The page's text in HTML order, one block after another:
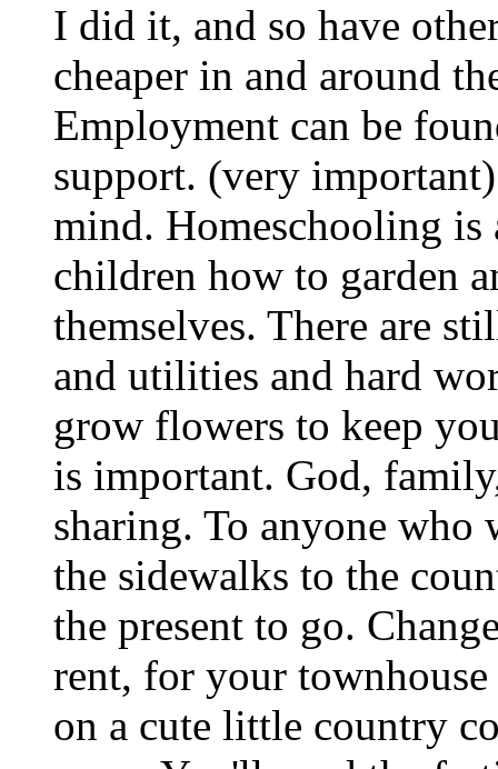
I did it, and so have
cheaper in and around
Employment can be
support. (very
mind. Homeschooling is
children how to garden
themselves. There are
and utilities and hard
grow flowers to keep
is important. God,
sharing. To anyone who
the sidewalks to the
the present to go.
rent, for your
on a cute little country